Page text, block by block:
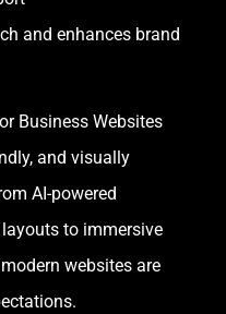
and enhances brand
Business Websites
and visually
AI-powered
to immersive
websites are